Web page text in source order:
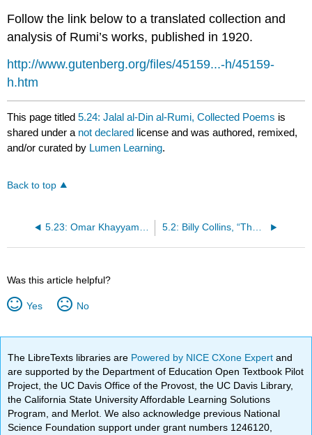
Follow the link below to a translated collection and
analysis of Rumi’s works, published in 1920.
http://www.gutenberg.org/files/45159...-h/45159-
h.htm
This page titled5.24: Jalal al-Din al-Rumi, Collected Poems is
shared under a not declared license and was authored, remixed,
and/or curated by Lumen Learning.
Back to top
5.23: Omar Khayyam, “The Rubaiyat” 5.2: Billy Collins, “The Lanyard,” 2007
Was this article helpful?
Yes No
The LibreTexts libraries are Powered by NICE CXone Expertand
are supported by the Department of Education Open Textbook Pilot
Project, the UC Davis Office of the Provost, the UC Davis Library,
the California State University Affordable Learning Solutions
Program, and Merlot. We also acknowledge previous National
Science Foundation support under grant numbers 1246120,